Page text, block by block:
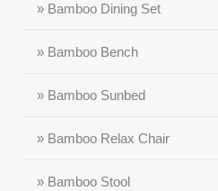
» Bamboo Dining Set
» Bamboo Bench
» Bamboo Sunbed
» Bamboo Relax Chair
» Bamboo Stool